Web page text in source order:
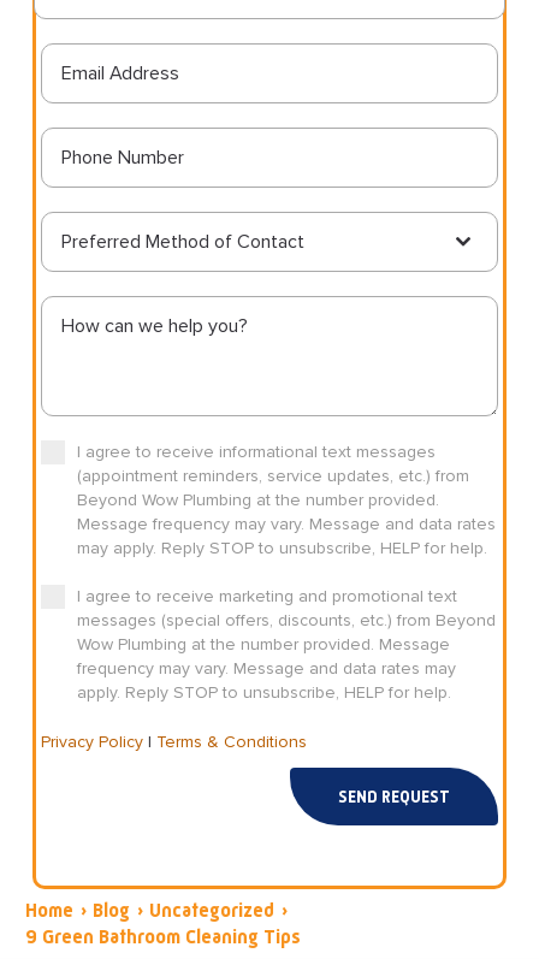
Preferred Method of Contact
I agree to receive informational text messages
(appointment reminders, service updates, etc.) from
Beyond Wow Plumbing at the number provided.
Message frequency may vary. Message and data rates
may apply. Reply STOP to unsubscribe, HELP for help.
I agree to receive marketing and promotional text
messages (special offers, discounts, etc.) from Beyond
Wow Plumbing at the number provided. Message
frequency may vary. Message and data rates may
apply. Reply STOP to unsubscribe, HELP for help.
Privacy Policy| Terms & Conditions
SEND REQUEST
Home › Blog › Uncategorized ›
9 Green Bathroom Cleaning Tips